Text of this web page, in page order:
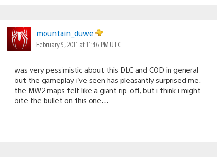
mountain_duwe
February 9, 2011 at 11:46 PM UTC
was very pessimistic about this DLC and COD in general
but the gameplay i’ve seen has pleasantly surprised me.
the MW2 maps felt like a giant rip-off, but i think i might
bite the bullet on this one…